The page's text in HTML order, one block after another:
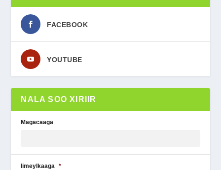
FACEBOOK
YOUTUBE
NALA SOO XIRIIR
Magacaaga
Iimeylkaaga *